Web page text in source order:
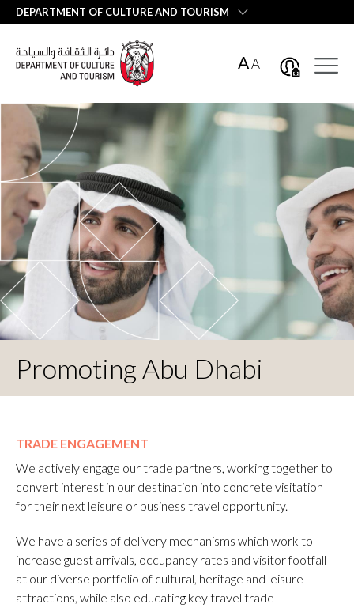
DEPARTMENT OF CULTURE AND TOURISM
AA
Promoting Abu Dhabi
TRADE ENGAGEMENT
We actively engage our trade partners, working together to
convert interest in our destination into concrete visitation
for their next leisure or business travel opportunity.
We have a series of delivery mechanisms which work to
increase guest arrivals, occupancy rates and visitor footfall
at our diverse portfolio of cultural, heritage and leisure
attractions, while also educating key travel trade